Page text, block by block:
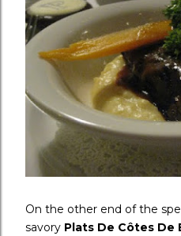
On the other end of the
savory Plats De Côtes De